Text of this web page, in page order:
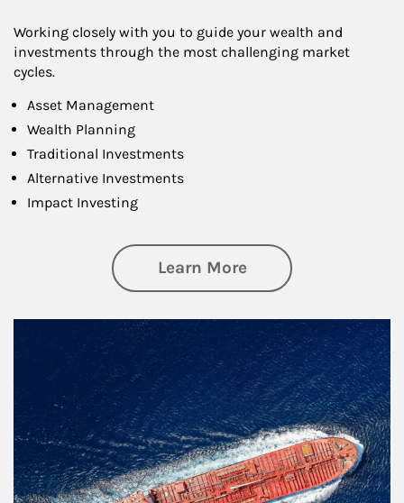
Working closely with you to guide your wealth and
investments through the most challenging market
cycles.
Asset Management
Wealth Planning
Traditional Investments
Alternative Investments
Impact Investing
Learn Moreabout Investing